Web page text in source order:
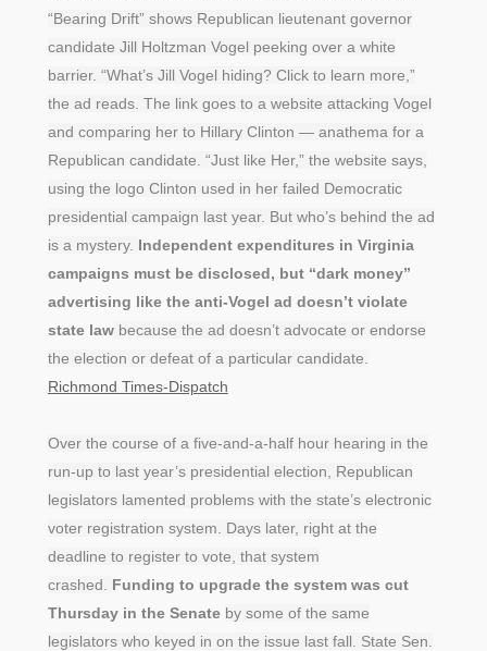
“Bearing Drift” shows Republican lieutenant governor
candidate Jill Holtzman Vogel peeking over a white
barrier. “What’s Jill Vogel hiding? Click to learn more,”
the ad reads. The link goes to a website attacking Vogel
and comparing her to Hillary Clinton — anathema for a
Republican candidate. “Just like Her,” the website says,
using the logo Clinton used in her failed Democratic
presidential campaign last year. But who’s behind the ad
is a mystery. Independent expenditures in Virginia
campaigns must be disclosed, but “dark money”
advertising like the anti-Vogel ad doesn’t violate
state lawbecause the ad doesn’t advocate or endorse
the election or defeat of a particular candidate.
Richmond Times-Dispatch
Over the course of a five-and-a-half hour hearing in the
run-up to last year’s presidential election, Republican
legislators lamented problems with the state’s electronic
voter registration system. Days later, right at the
deadline to register to vote, that system
crashed. Funding to upgrade the system was cut
Thursday in the Senate by some of the same
legislators who keyed in on the issue last fall. State Sen.